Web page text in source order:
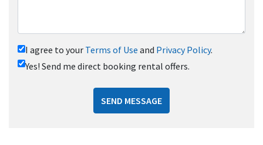
I agree to your Terms of Use and Privacy Policy.
Yes! Send me direct booking rental offers.
SEND MESSAGE